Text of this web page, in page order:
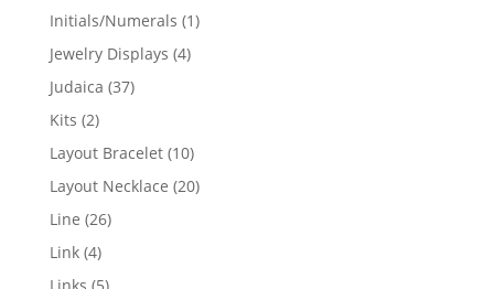
products
Initials/Numerals 11
Jewelry Displays 44
Judaica 3737
Kits 22
products
Layout Bracelet 1010
products
Layout Necklace 2020
Line 2626
Link 44
products
5